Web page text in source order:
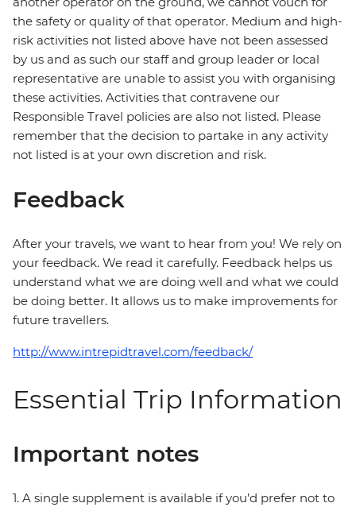
the safety or quality of that operator. Medium and high-
risk activities not listed above have not been assessed
by us and as such our staff and group leader or local
representative are unable to assist you with organising
these activities. Activities that contravene our
Responsible Travel policies are also not listed. Please
remember that the decision to partake in any activity
not listed is at your own discretion and risk.
Feedback
After your travels, we want to hear from you! We rely on
your feedback. We read it carefully. Feedback helps us
understand what we are doing well and what we could
be doing better. It allows us to make improvements for
future travellers.
http://www.intrepidtravel.com/feedback/
Essential Trip Information
Important notes
1. A single supplement is available if you’d prefer not to